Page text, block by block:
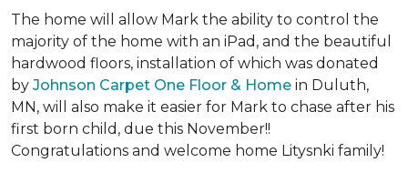
The home will allow Mark the ability to control the
majority of the home with an iPad, and the beautiful
hardwood floors, installation of which was donated
by Johnson Carpet One Floor & Home in Duluth,
MN, will also make it easier for Mark to chase after his
first born child, due this November!!
Congratulations and welcome home Litysnki family!